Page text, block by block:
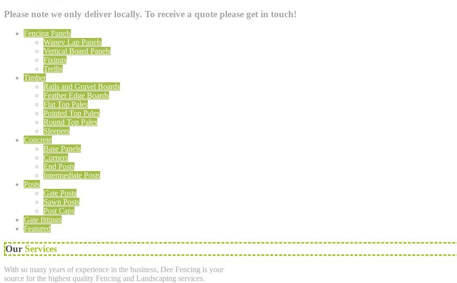
Please note we only deliver locally. To receive a quote please get in touch!
Fencing Panels
Waney Lap Panels
Vertical Board Panels
Fixings
Trellis
Timber
Rails and Gravel Boards
Feather Edge Boards
Flat Top Pales
Pointed Top Pales
Round Top Pales
Sleepers
Concrete
Base Panels
Corners
End Posts
Intermediate Posts
Posts
Gate Posts
Sawn Posts
Post Caps
Gate fittings
Featured
Our Services
With so many years of experience in the business, Dee Fencing is your
source for the highest quality Fencing and Landscaping services.